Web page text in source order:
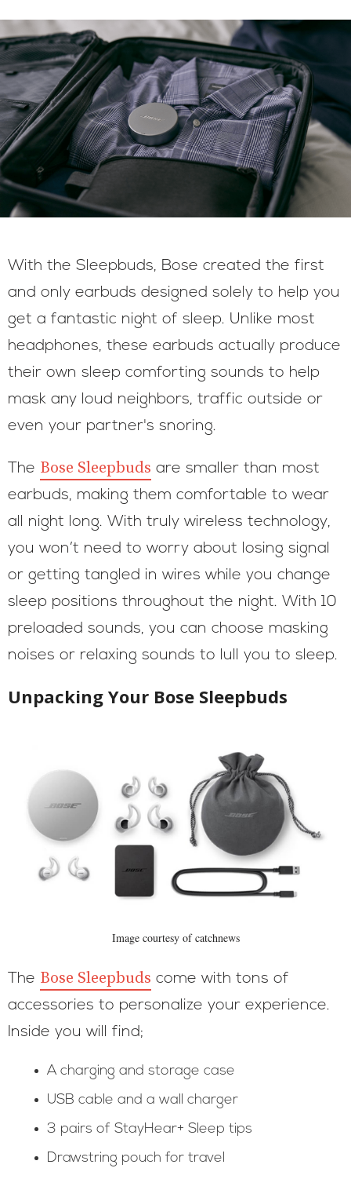
With the Sleepbuds, Bose created the first
and only earbuds designed solely to help you
get a fantastic night of sleep. Unlike most
headphones, these earbuds actually produce
their own sleep comforting sounds to help
mask any loud neighbors, traffic outside or
even your partner's snoring.
The Bose Sleepbuds are smaller than most
earbuds, making them comfortable to wear
all night long. With truly wireless technology,
you won’t need to worry about losing signal
or getting tangled in wires while you change
sleep positions throughout the night. With 10
preloaded sounds, you can choose masking
noises or relaxing sounds to lull you to sleep.
Unpacking Your Bose Sleepbuds
Image courtesy of catchnews
The Bose Sleepbuds come with tons of
accessories to personalize your experience.
Inside you will find;
A charging and storage case
USB cable and a wall charger
3 pairs of StayHear+ Sleep tips
Drawstring pouch for travel